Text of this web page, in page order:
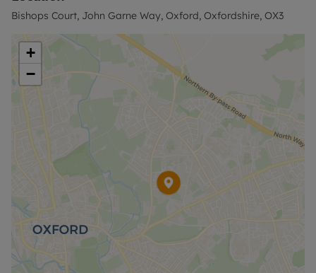
payments. Please contact us for further
Bishops Court, John Garne Way, Oxford, Oxfordshire, OX3
+
−